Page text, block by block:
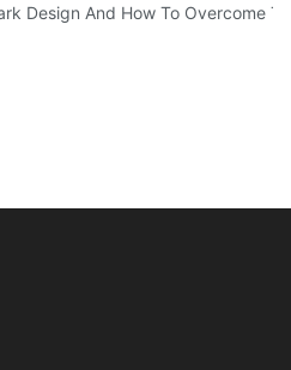
Design And How To Overcome